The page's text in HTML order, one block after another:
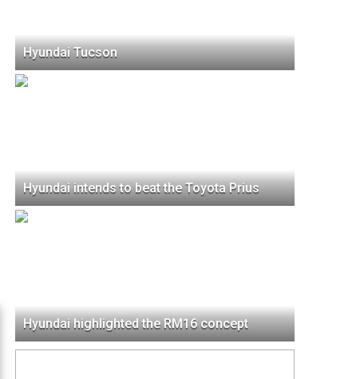
Hyundai Tucson
Hyundai intends to beat the Toyota Prius
Hyundai highlighted the RM16 concept